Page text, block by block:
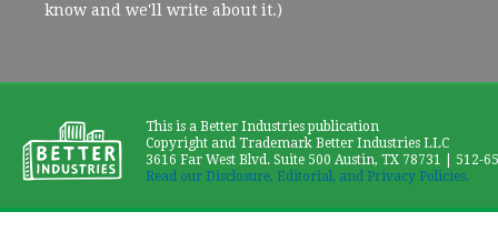
know and we'll write about it.)
This is a Better Industries publication
Copyright and Trademark Better Industries LLC
3616 Far West Blvd. Suite 500 Austin, TX 78731 | 512-
Read our Disclosure, Editorial, and Privacy Policies.